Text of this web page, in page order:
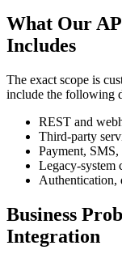
What Our
Includes
The exact scope is
include the following
REST and
Third-party
Payment,
Legacy-system
Authentication,
Business
Integration